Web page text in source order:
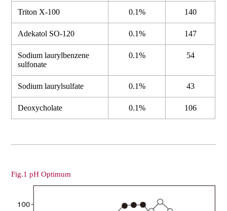
Triton X-100 0.1% 140
Adekatol SO-120 0.1% 147
Sodium laurylbenzene
sulfonate
0.1% 54
Sodium laurylsulfate 0.1% 43
Deoxycholate 0.1% 106
Fig.1 pH Optimum